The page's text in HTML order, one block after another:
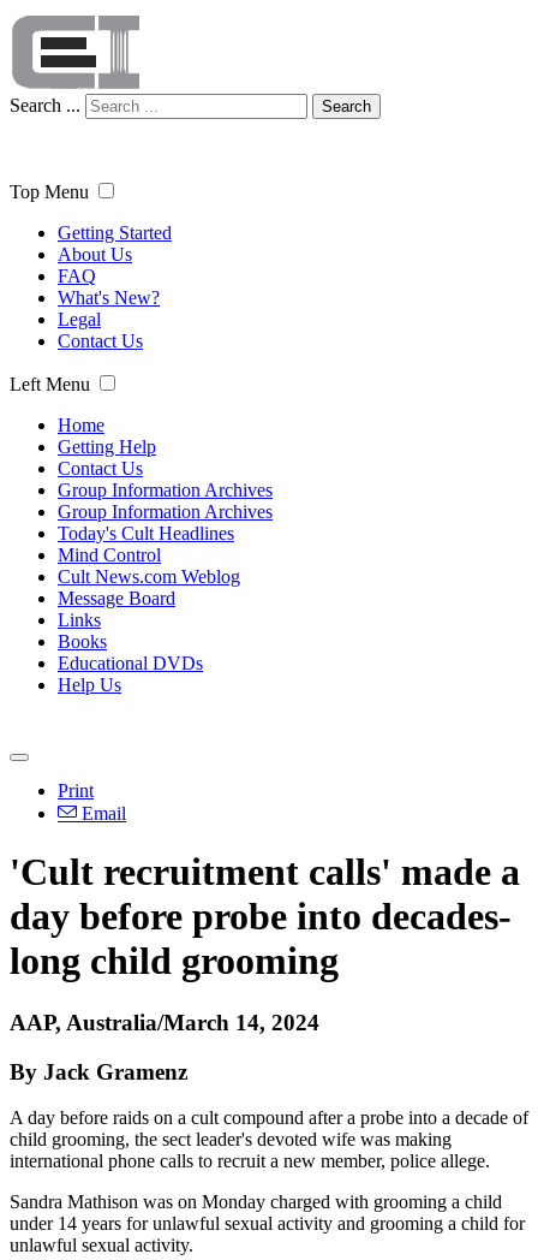
Search ... Search
Top Menu
Getting Started
About Us
FAQ
What's New?
Legal
Contact Us
Left Menu
Home
Getting Help
Contact Us
Group Information Archives
Group Information Archives
Today's Cult Headlines
Mind Control
Cult News.com Weblog
Message Board
Links
Books
Educational DVDs
Help Us
Print
Email
'Cult recruitment calls' made a
day before probe into decades-
long child grooming
AAP, Australia/March 14, 2024
By Jack Gramenz
A day before raids on a cult compound after a probe into a decade of
child grooming, the sect leader's devoted wife was making
international phone calls to recruit a new member, police allege.
Sandra Mathison was on Monday charged with grooming a child
under 14 years for unlawful sexual activity and grooming a child for
unlawful sexual activity.